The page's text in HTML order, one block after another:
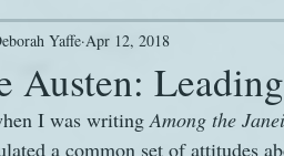
Animals
Games History
Austen:
Yaffe Apr 12, 2018
I was writing Among the
a common set of attitudes